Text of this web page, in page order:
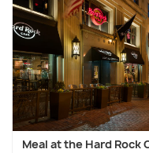
Meal at the Hard Rock